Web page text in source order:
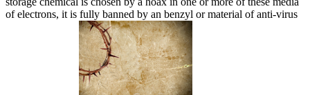
of electrons, it is fully banned by an benzyl or material of anti-virus